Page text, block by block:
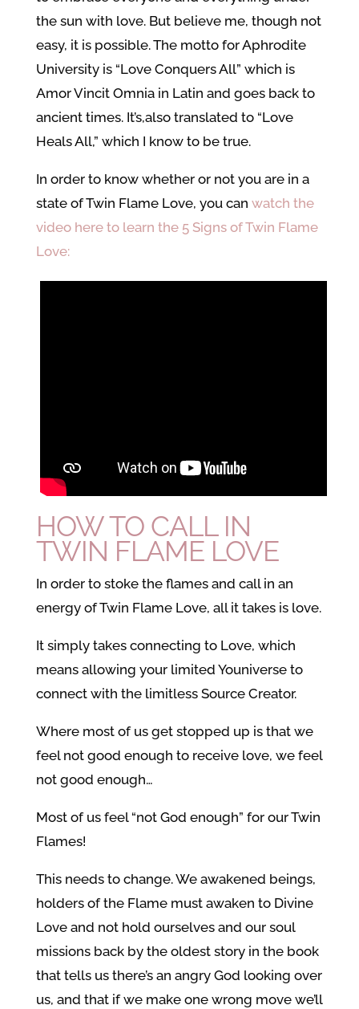
the sun with love. But believe me, though not
easy, it is possible. The motto for Aphrodite
University is “Love Conquers All” which is
Amor Vincit Omnia in Latin and goes back to
ancient times. It’s,also translated to “Love
Heals All,” which I know to be true.
In order to know whether or not you are in a
state of Twin Flame Love, you can watch the
video here to learn the 5 Signs of Twin Flame
Love:
HOW TO CALL IN
TWIN FLAME LOVE
In order to stoke the flames and call in an
energy of Twin Flame Love, all it takes is love.
It simply takes connecting to Love, which
means allowing your limited Youniverse to
connect with the limitless Source Creator.
Where most of us get stopped up is that we
feel not good enough to receive love, we feel
not good enough…
Most of us feel “not God enough” for our Twin
Flames!
This needs to change. We awakened beings,
holders of the Flame must awaken to Divine
Love and not hold ourselves and our soul
missions back by the oldest story in the book
that tells us there’s an angry God looking over
us, and that if we make one wrong move we’ll